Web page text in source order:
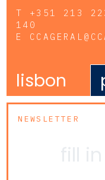
T +351 213
140
E
lisbon
NEWSLETTER